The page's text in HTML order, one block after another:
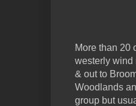
More than 20
westerly wind
& out to
Woodlands
group but